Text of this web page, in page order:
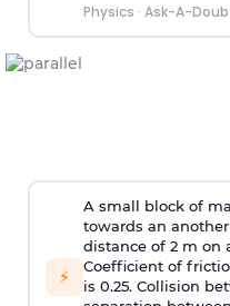
Physics · Ask-A-
⚡
A small block of
towards an
distance of 2 m on
Coefficient of
is 0.25. Collision